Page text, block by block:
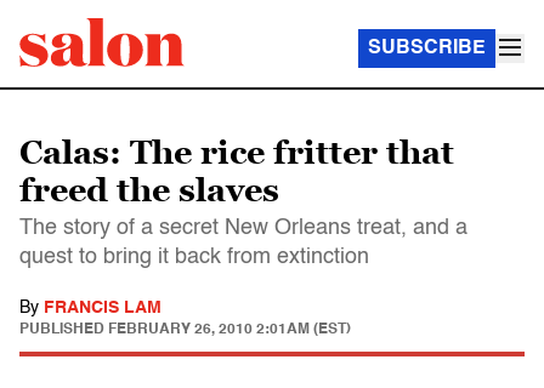
SUBSCRIBE
Calas: The rice fritter that
freed the slaves
The story of a secret New Orleans treat, and a
quest to bring it back from extinction
By FRANCIS LAM
PUBLISHED FEBRUARY 26, 2010 2:01AM (EST)